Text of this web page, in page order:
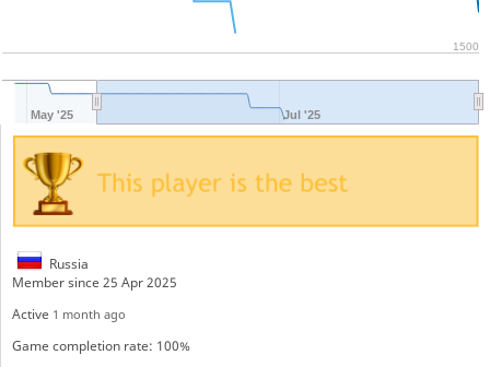
May '25 Jul '25
1500
Russia
Member since 25 Apr 2025
Active 1 month ago
Game completion rate: 100%